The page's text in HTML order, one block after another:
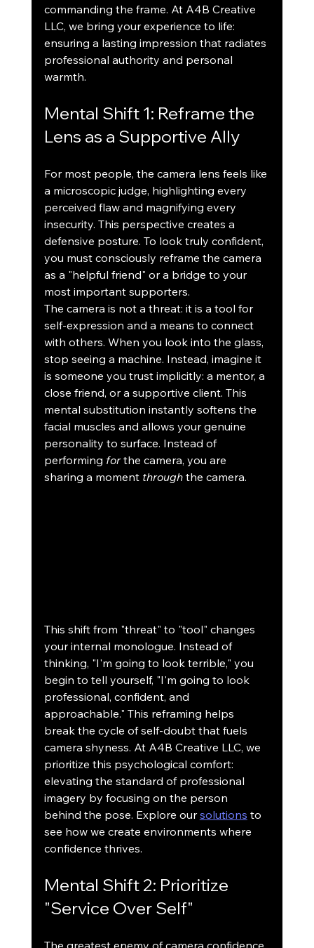
commanding the frame. At A4B Creative
LLC, we bring your experience to life:
ensuring a lasting impression that radiates
professional authority and personal
warmth.
Mental Shift 1: Reframe the
Lens as a Supportive Ally
For most people, the camera lens feels like
a microscopic judge, highlighting every
perceived flaw and magnifying every
insecurity. This perspective creates a
defensive posture. To look truly confident,
you must consciously reframe the camera
as a "helpful friend" or a bridge to your
most important supporters.
The camera is not a threat: it is a tool for
self-expression and a means to connect
with others. When you look into the glass,
stop seeing a machine. Instead, imagine it
is someone you trust implicitly: a mentor, a
close friend, or a supportive client. This
mental substitution instantly softens the
facial muscles and allows your genuine
personality to surface. Instead of
performing for the camera, you are
sharing a moment through the camera.
This shift from "threat" to "tool" changes
your internal monologue. Instead of
thinking, "I'm going to look terrible," you
begin to tell yourself, "I'm going to look
professional, confident, and
approachable." This reframing helps
break the cycle of self-doubt that fuels
camera shyness. At A4B Creative LLC, we
prioritize this psychological comfort:
elevating the standard of professional
imagery by focusing on the person
behind the pose. Explore our solutions to
see how we create environments where
confidence thrives.
Mental Shift 2: Prioritize
"Service Over Self"